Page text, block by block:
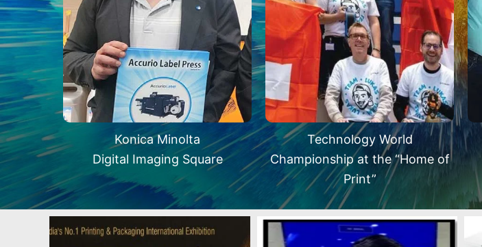
Konica Minolta
Digital Imaging Square
Technology World
Championship at the “Home of
Print”